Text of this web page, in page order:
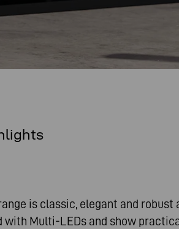
is classic, elegant and robust
with Multi-LEDs and show